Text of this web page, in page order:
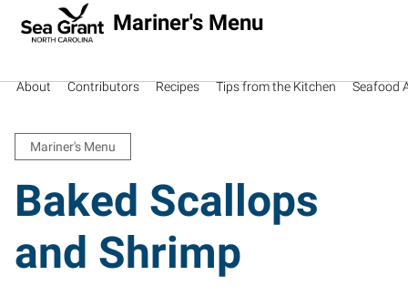
Mariner's Menu
About Contributors Recipes Tips from the Kitchen Seafood
Mariner's Menu
Baked Scallops
and Shrimp